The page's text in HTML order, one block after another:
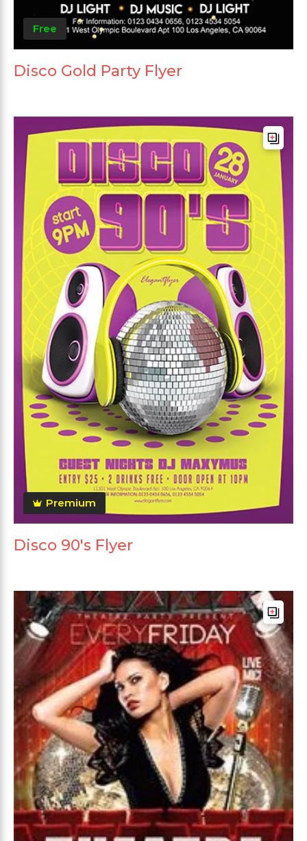
Free
Disco Gold Party Flyer
Premium
Disco 90's Flyer